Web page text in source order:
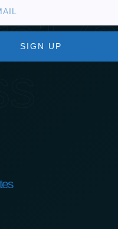
SIGN UP